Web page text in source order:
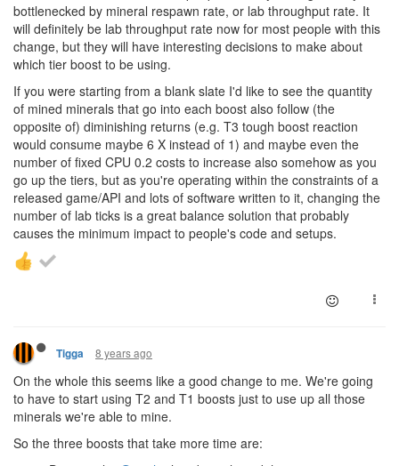
bottlenecked by mineral respawn rate, or lab throughput rate. It
will definitely be lab throughput rate now for most people with this
change, but they will have interesting decisions to make about
which tier boost to be using.
If you were starting from a blank slate I'd like to see the quantity
of mined minerals that go into each boost also follow (the
opposite of) diminishing returns (e.g. T3 tough boost reaction
would consume maybe 6 X instead of 1) and maybe even the
number of fixed CPU 0.2 costs to increase also somehow as you
go up the tiers, but as you're operating within the constraints of a
released game/API and lots of software written to it, changing the
number of lab ticks is a great balance solution that probably
causes the minimum impact to people's code and setups.
Tigga 8 years ago
On the whole this seems like a good change to me. We're going
to have to start using T2 and T1 boosts just to use up all those
minerals we're able to mine.
So the three boosts that take more time are: